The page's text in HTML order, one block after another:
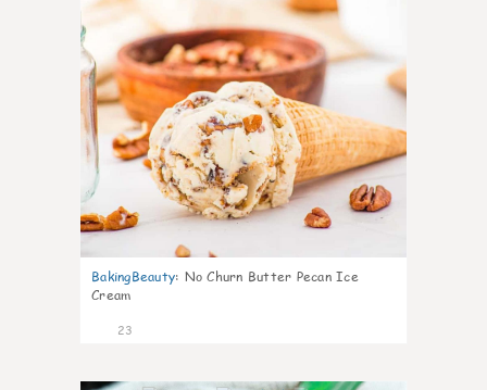
BakingBeauty: No Churn Butter Pecan Ice
Cream
23